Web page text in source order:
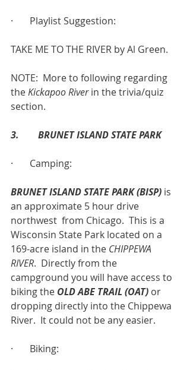
·       Playlist Suggestion:
TAKE ME TO THE RIVER by Al Green.
NOTE:  More to following regarding
the Kickapoo River in the trivia/quiz
section.
3.        BRUNET ISLAND STATE PARK
·       Camping:
BRUNET ISLAND STATE PARK (BISP) is
an approximate 5 hour drive
northwest  from Chicago.  This is a
Wisconsin State Park located on a
169-acre island in the CHIPPEWA
RIVER.  Directly from the
campground you will have access to
biking the OLD ABE TRAIL (OAT) or
dropping directly into the Chippewa
River.  It could not be any easier.
·       Biking: